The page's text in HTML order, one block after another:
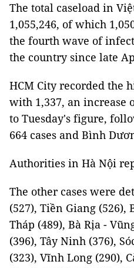
The total caseload in
1,055,246, of which
the fourth wave of
the country since late
HCM City recorded the
with 1,337, an increase
to Tuesday's figure,
664 cases and Bình
Authorities in Hà Nội
The other cases were
(527), Tiền Giang (526),
Tháp (489), Bà Rịa -
(396), Tây Ninh (376),
(323), Vĩnh Long (290),